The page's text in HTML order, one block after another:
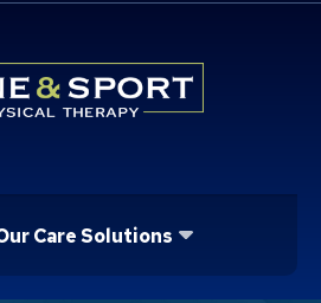
Care Solutions